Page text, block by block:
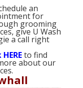
an
for
grooming
give U Wash
a call right
HEREto find
about our